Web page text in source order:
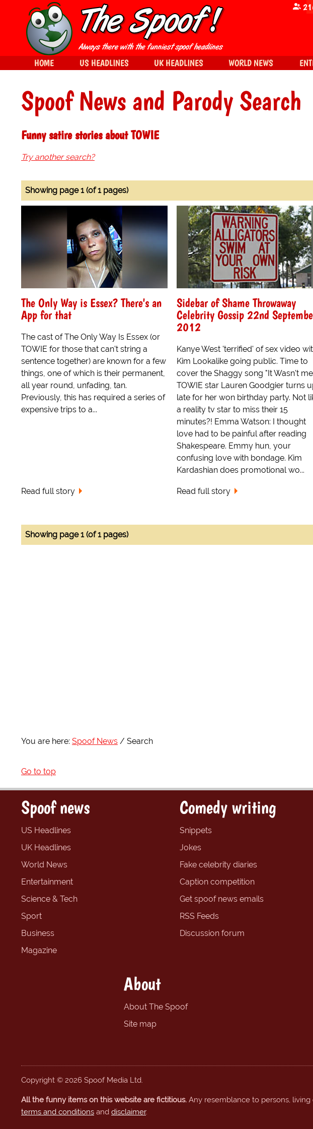
Spoof News and Parody Search
Funny satire stories about TOWIE
Try another search?
Showing page 1 (of 1 pages)
The Only Way is Essex? There's an
App for that
The cast of The Only Way Is Essex (or
TOWIE for those that can't string a
sentence together) are known for a few
things, one of which is their permanent,
all year round, unfading, tan.
Previously, this has required a series of
expensive trips to a...
Read full story
Sidebar of Shame Throwaway
Celebrity Gossip 22nd
2012
Kanye West 'terrified' of sex video
Kim Lookalike going public. Time to
cover the Shaggy song "It Wasn't
TOWIE star Lauren Goodgier turns
late for her won birthday party. Not
a reality tv star to miss their 15
minutes?! Emma Watson: I thought
love had to be painful after reading
Shakespeare. Emmy hun, your
confusing love with bondage. Kim
Kardashian does promotional wo...
Read full story
Showing page 1 (of 1 pages)
You are here: Spoof News Search
Go to top
HOME US HEADLINES UK HEADLINES WORLD NEWS
Spoof news
US Headlines
UK Headlines
World News
Entertainment
Science & Tech
Sport
Business
Magazine
Comedy writing
Snippets
Jokes
Fake celebrity diaries
Caption competition
Get spoof news emails
RSS Feeds
Discussion forum
About
About The Spoof
Site map
Copyright © 2026 Spoof Media Ltd.
All the funny items on this website are fictitious. Any resemblance to persons,
terms and conditions and disclaimer.